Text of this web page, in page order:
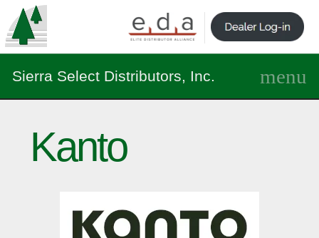
Sierra Select Distributors, Inc.
Kanto